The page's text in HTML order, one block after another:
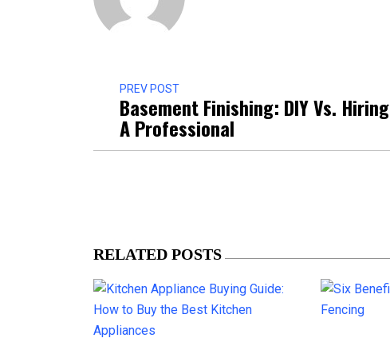
PREV POST
Basement Finishing: DIY Vs. Hiring
A Professional
RELATED POSTS